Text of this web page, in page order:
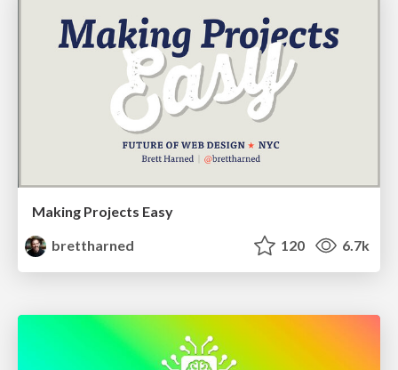
Making Projects Easy
brettharned
120 6.7k